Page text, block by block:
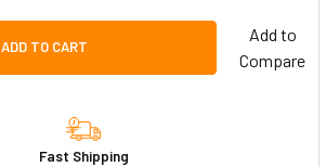
ADD TO CART
Add to
Compare
Fast Shipping